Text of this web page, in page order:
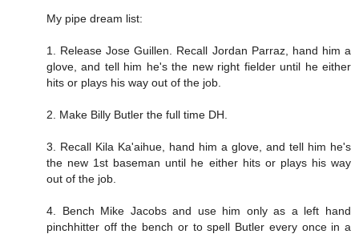
My pipe dream list:
1. Release Jose Guillen. Recall Jordan Parraz, hand him a
glove, and tell him he's the new right fielder until he either
hits or plays his way out of the job.
2. Make Billy Butler the full time DH.
3. Recall Kila Ka'aihue, hand him a glove, and tell him he's
the new 1st baseman until he either hits or plays his way
out of the job.
4. Bench Mike Jacobs and use him only as a left hand
pinchhitter off the bench or to spell Butler every once in a